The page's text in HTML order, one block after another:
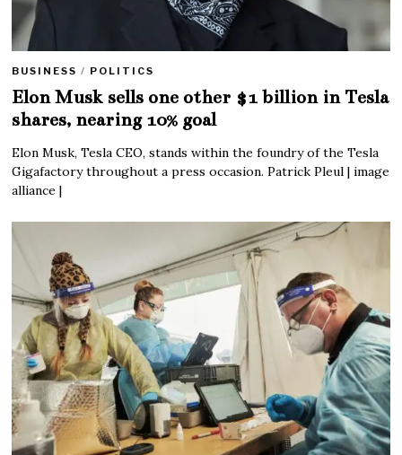
BUSINESS / POLITICS
Elon Musk sells one other $1 billion in Tesla
shares, nearing 10% goal
Elon Musk, Tesla CEO, stands within the foundry of the Tesla
Gigafactory throughout a press occasion. Patrick Pleul | image
alliance |